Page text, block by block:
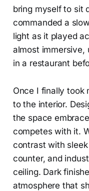
bring myself to sit
commanded a
light as it played
almost immersive,
in a restaurant
Once I finally took
to the interior.
the space
competes with it.
contrast with
counter, and
ceiling. Dark
atmosphere that